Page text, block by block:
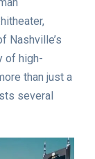
Nashville’s
of high-
than just a
several